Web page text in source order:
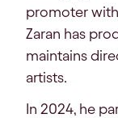
promoter
Zaran has
maintains
artists.
In 2024, he